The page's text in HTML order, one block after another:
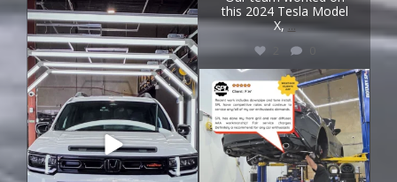
this 2024 Tesla Model
X, ...
speedprojectslab
Aug 4
speedprojectslab
Aug 3